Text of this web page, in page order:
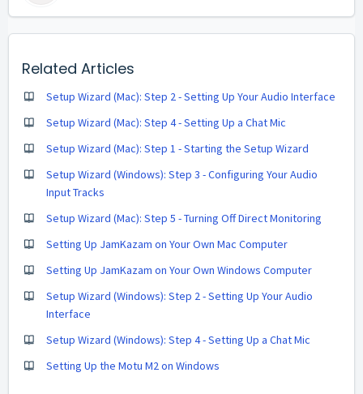
Related Articles
Setup Wizard (Mac): Step 2 - Setting Up Your Audio Interface
Setup Wizard (Mac): Step 4 - Setting Up a Chat Mic
Setup Wizard (Mac): Step 1 - Starting the Setup Wizard
Setup Wizard (Windows): Step 3 - Configuring Your Audio
Input Tracks
Setup Wizard (Mac): Step 5 - Turning Off Direct Monitoring
Setting Up JamKazam on Your Own Mac Computer
Setting Up JamKazam on Your Own Windows Computer
Setup Wizard (Windows): Step 2 - Setting Up Your Audio
Interface
Setup Wizard (Windows): Step 4 - Setting Up a Chat Mic
Setting Up the Motu M2 on Windows